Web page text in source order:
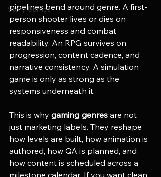
Story Games
pipelines bend around genre. A first-
person shooter lives or dies on
responsiveness and combat
readability. An RPG survives on
progression, content cadence, and
narrative consistency. A simulation
game is only as strong as the
systems underneath it.
This is why gaming genres are not
just marketing labels. They reshape
how levels are built, how animation is
authored, how QA is planned, and
how content is scheduled across a
milestone calendar. If you want clean